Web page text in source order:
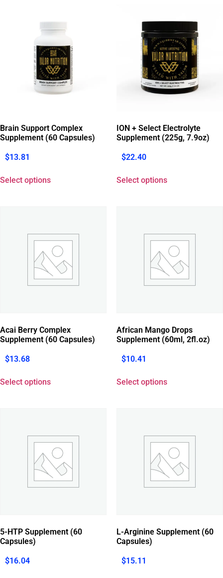
Brain Support Complex
Supplement (60 Capsules)
$13.81
Select options
ION + Select Electrolyte
Supplement (225g, 7.9oz)
$22.40
Select options
Acai Berry Complex
Supplement (60 Capsules)
$13.68
Select options
African Mango Drops
Supplement (60ml, 2fl.oz)
$10.41
Select options
5-HTP Supplement (60
Capsules)
$16.04
L-Arginine Supplement (60
Capsules)
$15.11